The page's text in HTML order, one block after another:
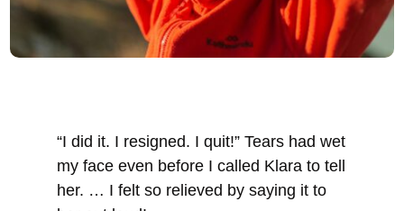
“I did it. I resigned. I quit!” Tears had wet
my face even before I called Klara to tell
her. … I felt so relieved by saying it to